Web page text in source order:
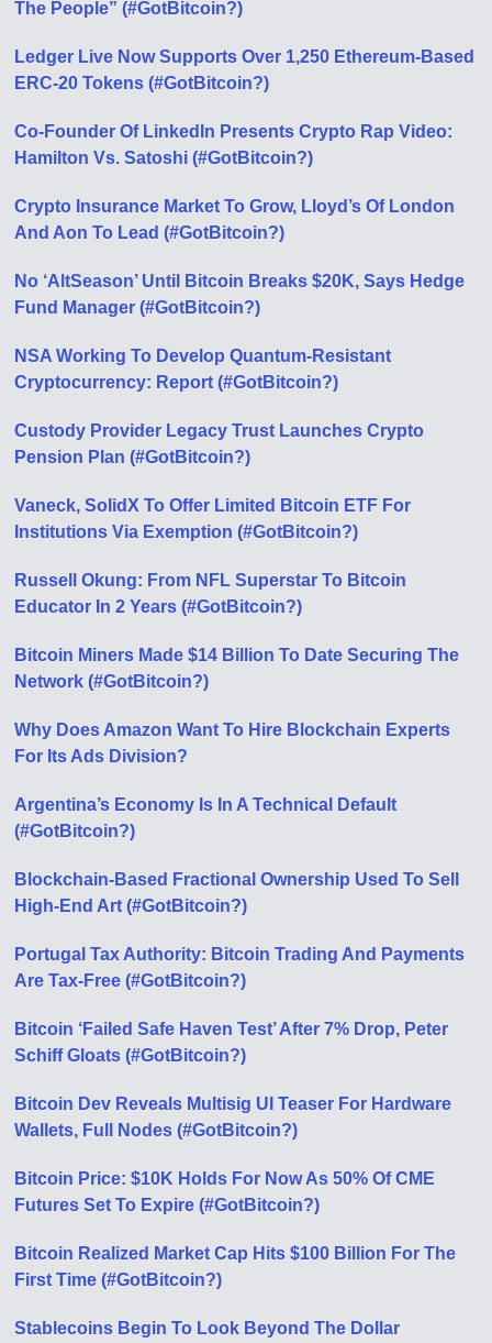
The People” (#GotBitcoin?)
Ledger Live Now Supports Over 1,250 Ethereum-Based
ERC-20 Tokens (#GotBitcoin?)
Co-Founder Of LinkedIn Presents Crypto Rap Video:
Hamilton Vs. Satoshi (#GotBitcoin?)
Crypto Insurance Market To Grow, Lloyd’s Of London
And Aon To Lead (#GotBitcoin?)
No ‘AltSeason’ Until Bitcoin Breaks $20K, Says Hedge
Fund Manager (#GotBitcoin?)
NSA Working To Develop Quantum-Resistant
Cryptocurrency: Report (#GotBitcoin?)
Custody Provider Legacy Trust Launches Crypto
Pension Plan (#GotBitcoin?)
Vaneck, SolidX To Offer Limited Bitcoin ETF For
Institutions Via Exemption (#GotBitcoin?)
Russell Okung: From NFL Superstar To Bitcoin
Educator In 2 Years (#GotBitcoin?)
Bitcoin Miners Made $14 Billion To Date Securing The
Network (#GotBitcoin?)
Why Does Amazon Want To Hire Blockchain Experts
For Its Ads Division?
Argentina’s Economy Is In A Technical Default
(#GotBitcoin?)
Blockchain-Based Fractional Ownership Used To Sell
High-End Art (#GotBitcoin?)
Portugal Tax Authority: Bitcoin Trading And Payments
Are Tax-Free (#GotBitcoin?)
Bitcoin ‘Failed Safe Haven Test’ After 7% Drop, Peter
Schiff Gloats (#GotBitcoin?)
Bitcoin Dev Reveals Multisig UI Teaser For Hardware
Wallets, Full Nodes (#GotBitcoin?)
Bitcoin Price: $10K Holds For Now As 50% Of CME
Futures Set To Expire (#GotBitcoin?)
Bitcoin Realized Market Cap Hits $100 Billion For The
First Time (#GotBitcoin?)
Stablecoins Begin To Look Beyond The Dollar